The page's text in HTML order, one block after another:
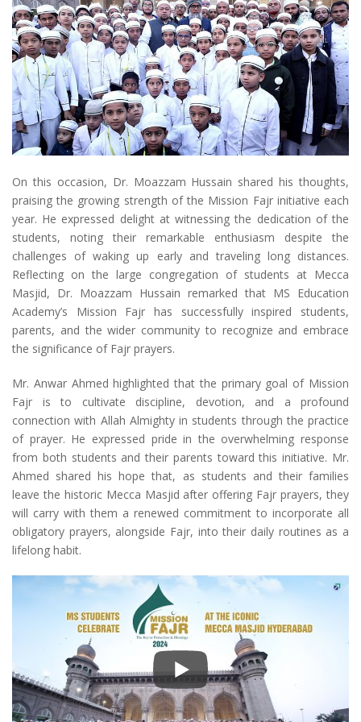
On this occasion, Dr. Moazzam Hussain shared his thoughts,
praising the growing strength of the Mission Fajr initiative each
year. He expressed delight at witnessing the dedication of the
students, noting their remarkable enthusiasm despite the
challenges of waking up early and traveling long distances.
Reflecting on the large congregation of students at Mecca
Masjid, Dr. Moazzam Hussain remarked that MS Education
Academy’s Mission Fajr has successfully inspired students,
parents, and the wider community to recognize and embrace
the significance of Fajr prayers.
Mr. Anwar Ahmed highlighted that the primary goal of Mission
Fajr is to cultivate discipline, devotion, and a profound
connection with Allah Almighty in students through the practice
of prayer. He expressed pride in the overwhelming response
from both students and their parents toward this initiative. Mr.
Ahmed shared his hope that, as students and their families
leave the historic Mecca Masjid after offering Fajr prayers, they
will carry with them a renewed commitment to incorporate all
obligatory prayers, alongside Fajr, into their daily routines as a
lifelong habit.